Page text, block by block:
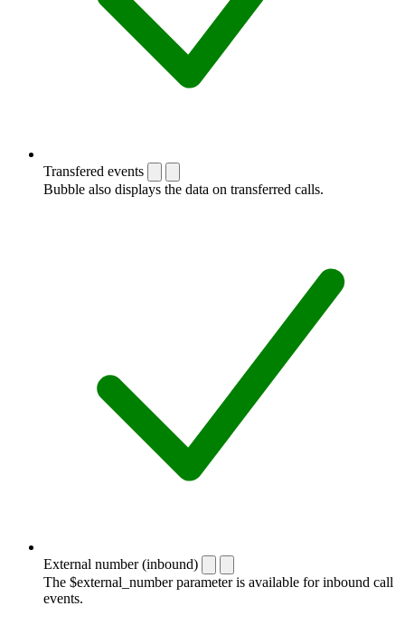
Transfered events
Bubble also displays the data on transferred calls.
External number (inbound)
The $external_number parameter is available for inbound call
events.